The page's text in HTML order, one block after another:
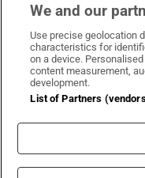
Irish
We and our
Use precise geolocation
characteristics for
on a device.
content measurement,
development.
List of Partners